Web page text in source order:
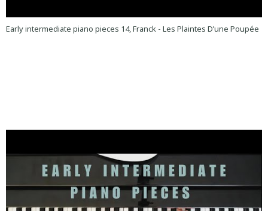
Early intermediate piano pieces 14, Franck - Les Plaintes D’une Poupée